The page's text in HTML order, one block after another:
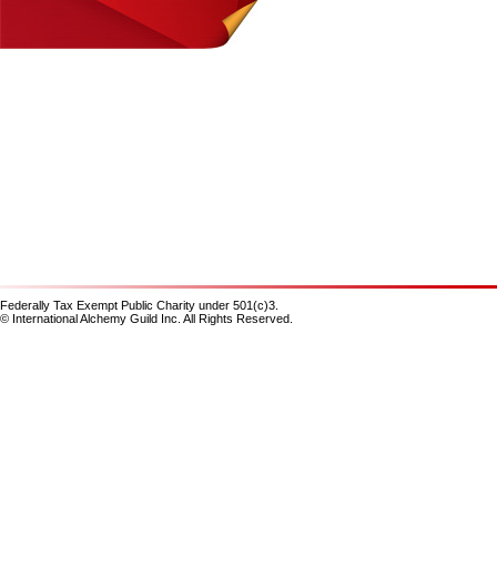
Federally Tax Exempt Public Charity under 501(c)3.
© International Alchemy Guild Inc. All Rights Reserved.